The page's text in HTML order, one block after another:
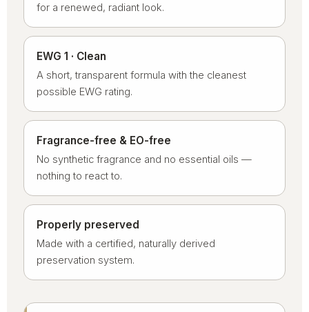
for a renewed, radiant look.
EWG 1 · Clean
A short, transparent formula with the cleanest
possible EWG rating.
Fragrance-free & EO-free
No synthetic fragrance and no essential oils —
nothing to react to.
Properly preserved
Made with a certified, naturally derived
preservation system.